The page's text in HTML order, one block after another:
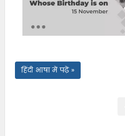
हिंदी भाषा में पढ़ें »